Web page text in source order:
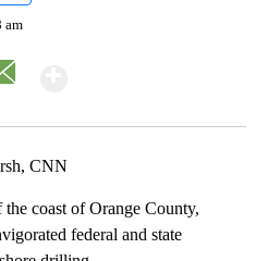
am
CNN
the coast of Orange County,
federal and state